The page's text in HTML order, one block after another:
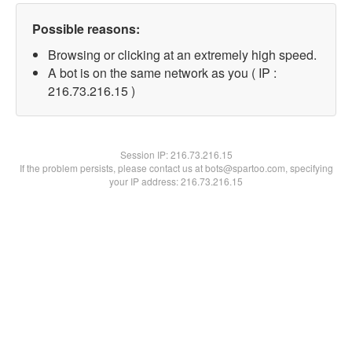
Possible reasons:
Browsing or clicking at an extremely high speed.
A bot is on the same network as you ( IP :
216.73.216.15 )
Session IP:216.73.216.15
If the problem persists, please contact us at bots@spartoo.com, specifying
your IP address: 216.73.216.15